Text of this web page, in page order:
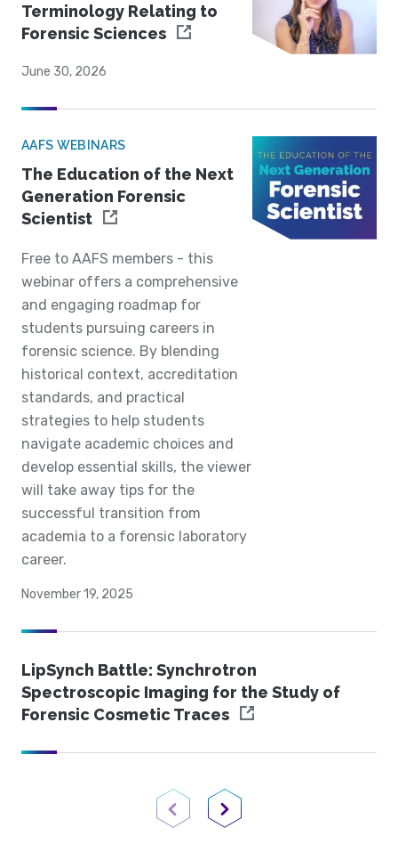
Terminology Relating to
Forensic Sciences
June 30, 2026
AAFS WEBINARS
The Education of the Next
Generation Forensic
Scientist
Free to AAFS members - this
webinar offers a comprehensive
and engaging roadmap for
students pursuing careers in
forensic science. By blending
historical context, accreditation
standards, and practical
strategies to help students
navigate academic choices and
develop essential skills, the viewer
will take away tips for the
successful transition from
academia to a forensic laboratory
career.
November 19, 2025
LipSynch Battle: Synchrotron
Spectroscopic Imaging for the Study of
Forensic Cosmetic Traces
Previous PageNext Page